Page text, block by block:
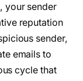
your sender
reputation
sender,
emails to
cycle that